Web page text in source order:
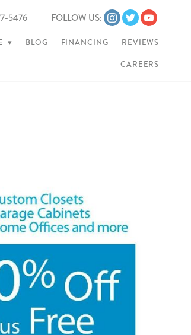
5476 FOLLOW US:
▾ BLOG FINANCING REVIEWS
CAREERS